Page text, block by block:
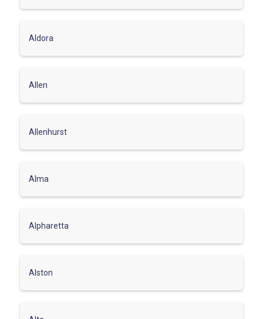
Aldora
Allen
Allenhurst
Alma
Alpharetta
Alston